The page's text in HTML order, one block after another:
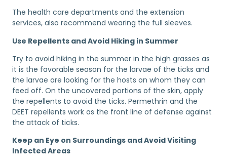
The health care departments and the extension
services, also recommend wearing the full sleeves.
Use Repellents and Avoid Hiking in Summer
Try to avoid hiking in the summer in the high grasses as
it is the favorable season for the larvae of the ticks and
the larvae are looking for the hosts on whom they can
feed off. On the uncovered portions of the skin, apply
the repellents to avoid the ticks. Permethrin and the
DEET repellents work as the front line of defense against
the attack of ticks.
Keep an Eye on Surroundings and Avoid Visiting
Infected Areas